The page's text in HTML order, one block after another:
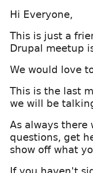
Hi Everyone,
This is just a
Drupal meetup
We would love
This is the last
we will be
As always
questions, get
show off what